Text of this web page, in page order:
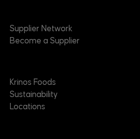
Supplier Network
Become a Supplier
Krinos Foods
Sustainability
Locations